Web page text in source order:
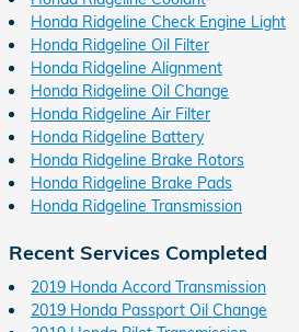
Honda Ridgeline Check Engine Light
Honda Ridgeline Oil Filter
Honda Ridgeline Alignment
Honda Ridgeline Oil Change
Honda Ridgeline Air Filter
Honda Ridgeline Battery
Honda Ridgeline Brake Rotors
Honda Ridgeline Brake Pads
Honda Ridgeline Transmission
Recent Services Completed
2019 Honda Accord Transmission
2019 Honda Passport Oil Change